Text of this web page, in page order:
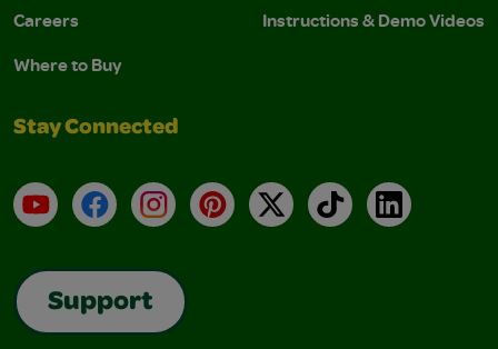
Careers
Where to Buy
Instructions & Demo Videos
Stay Connected
YouTubeFacebookInstagramPinterest
X TikTokLinkedIn
Support